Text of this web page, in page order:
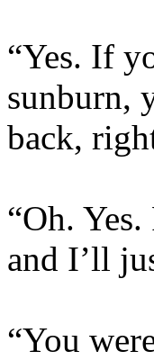
“Yes. If
sunburn,
back,
“Oh.
and I’ll
“You